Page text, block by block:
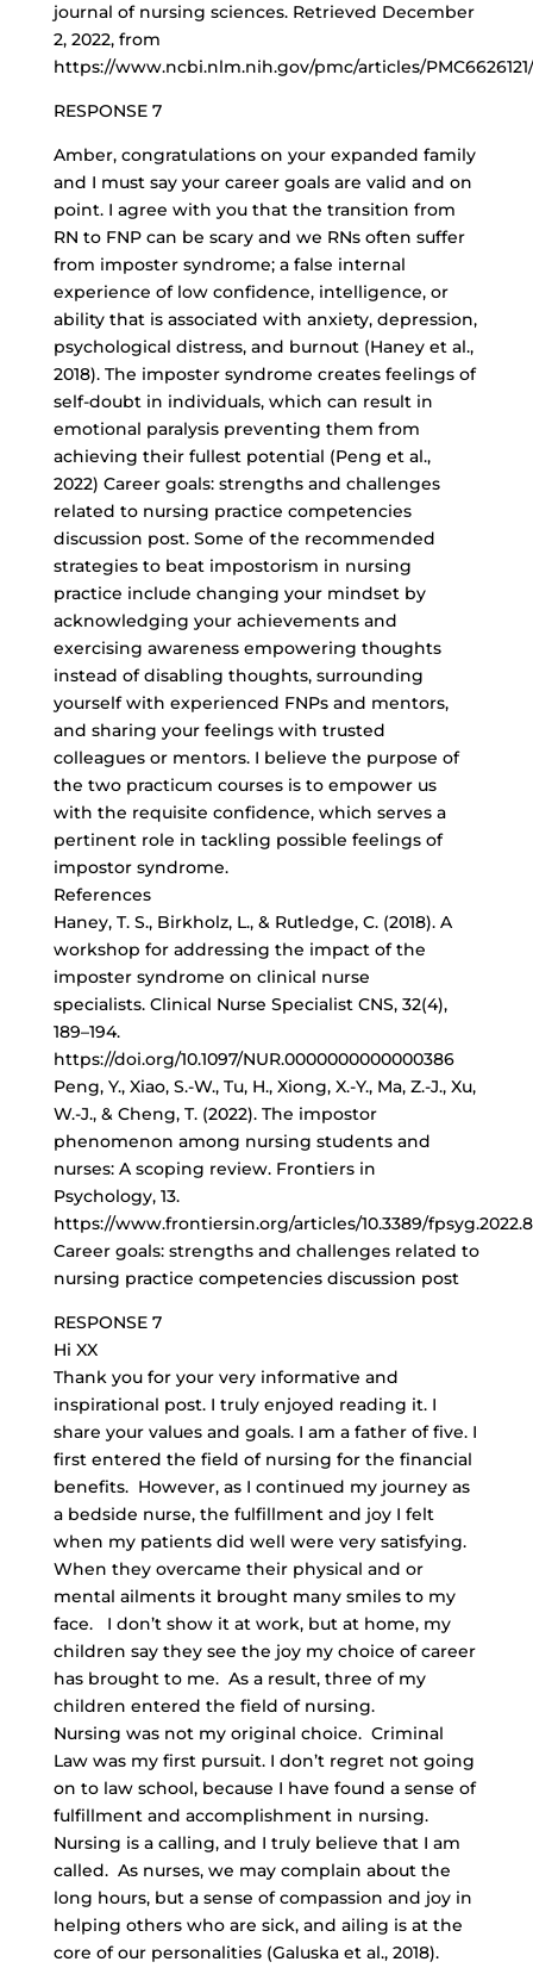
journal of nursing sciences. Retrieved December
2, 2022, from
https://www.ncbi.nlm.nih.gov/pmc/articles/PMC6626121/
RESPONSE 7
Amber, congratulations on your expanded family
and I must say your career goals are valid and on
point. I agree with you that the transition from
RN to FNP can be scary and we RNs often suffer
from imposter syndrome; a false internal
experience of low confidence, intelligence, or
ability that is associated with anxiety, depression,
psychological distress, and burnout (Haney et al.,
2018). The imposter syndrome creates feelings of
self-doubt in individuals, which can result in
emotional paralysis preventing them from
achieving their fullest potential (Peng et al.,
2022) Career goals: strengths and challenges
related to nursing practice competencies
discussion post. Some of the recommended
strategies to beat impostorism in nursing
practice include changing your mindset by
acknowledging your achievements and
exercising awareness empowering thoughts
instead of disabling thoughts, surrounding
yourself with experienced FNPs and mentors,
and sharing your feelings with trusted
colleagues or mentors. I believe the purpose of
the two practicum courses is to empower us
with the requisite confidence, which serves a
pertinent role in tackling possible feelings of
impostor syndrome.
References
Haney, T. S., Birkholz, L., & Rutledge, C. (2018). A
workshop for addressing the impact of the
imposter syndrome on clinical nurse
specialists. Clinical Nurse Specialist CNS, 32(4),
189–194.
https://doi.org/10.1097/NUR.0000000000000386
Peng, Y., Xiao, S.-W., Tu, H., Xiong, X.-Y., Ma, Z.-J., Xu,
W.-J., & Cheng, T. (2022). The impostor
phenomenon among nursing students and
nurses: A scoping review. Frontiers in
Psychology, 13.
https://www.frontiersin.org/articles/10.3389/
Career goals: strengths and challenges related to
nursing practice competencies discussion post
RESPONSE 7
Hi XX
Thank you for your very informative and
inspirational post. I truly enjoyed reading it. I
share your values and goals. I am a father of five. I
first entered the field of nursing for the financial
benefits. However, as I continued my journey as
a bedside nurse, the fulfillment and joy I felt
when my patients did well were very satisfying.
When they overcame their physical and or
mental ailments it brought many smiles to my
face. I don’t show it at work, but at home, my
children say they see the joy my choice of career
has brought to me. As a result, three of my
children entered the field of nursing.
Nursing was not my original choice. Criminal
Law was my first pursuit. I don’t regret not going
on to law school, because I have found a sense of
fulfillment and accomplishment in nursing.
Nursing is a calling, and I truly believe that I am
called. As nurses, we may complain about the
long hours, but a sense of compassion and joy in
helping others who are sick, and ailing is at the
core of our personalities (Galuska et al., 2018).